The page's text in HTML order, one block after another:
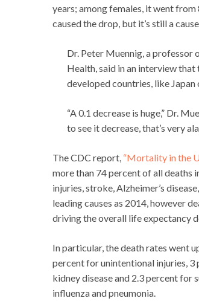
years; among females, it went
caused the drop, but it’s still a
Dr. Peter Muennig, a professor
Health, said in an interview that
developed countries, like Japan
“A 0.1 decrease is huge,” Dr.
to see it decrease, that’s very
The CDC report, “Mortality in the
more than 74 percent of all deaths
injuries, stroke, Alzheimer’s
leading causes as 2014, however
driving the overall life expectancy
In particular, the death rates went
percent for unintentional injuries,
kidney disease and 2.3 percent for
influenza and pneumonia.